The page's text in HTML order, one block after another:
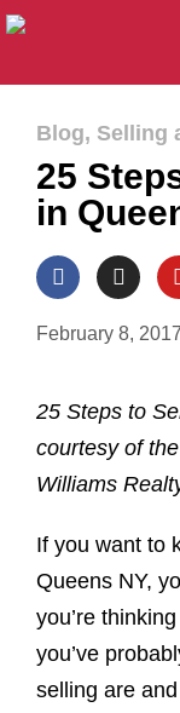
Blog, Selling
25
in
February 8, 2017
25 Steps to
courtesy of
Williams
If you want to
Queens NY,
you’re
you’ve
selling are